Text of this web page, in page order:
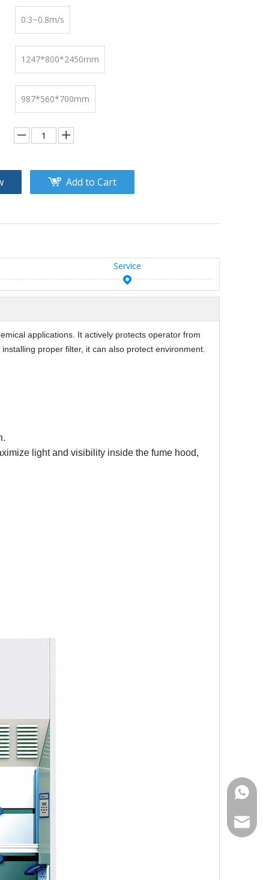
0.3~0.8m/s
1247*800*2450mm
987*560*700mm
Add to Cart
Service
applications. It actively protects operator from
proper filter, it can also protect environment.
light and visibility inside the fume hood,
Email